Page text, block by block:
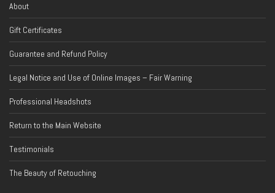
About
Gift Certificates
Guarantee and Refund Policy
Legal Notice and Use of Online Images – Fair Warning
Professional Headshots
Return to the Main Website
Testimonials
The Beauty of Retouching